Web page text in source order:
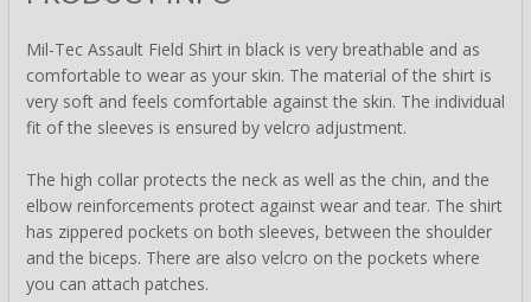
Mil-Tec Assault Field Shirt in black is very breathable and as
comfortable to wear as your skin. The material of the shirt is
very soft and feels comfortable against the skin. The individual
fit of the sleeves is ensured by velcro adjustment.
The high collar protects the neck as well as the chin, and the
elbow reinforcements protect against wear and tear. The shirt
has zippered pockets on both sleeves, between the shoulder
and the biceps. There are also velcro on the pockets where
you can attach patches.